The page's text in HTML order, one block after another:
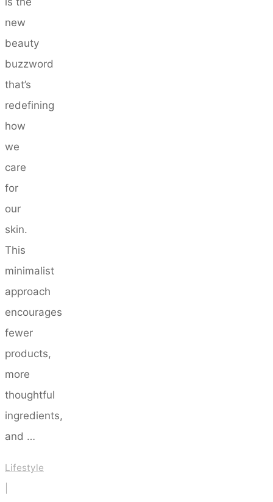
new
beauty
buzzword
that’s
redefining
how
we
care
for
our
skin.
This
minimalist
approach
encourages
fewer
products,
more
thoughtful
ingredients,
and …
Lifestyle